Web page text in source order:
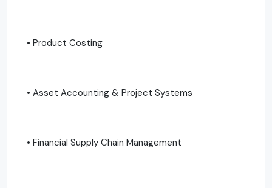
• Product Costing
• Asset Accounting & Project Systems
• Financial Supply Chain Management